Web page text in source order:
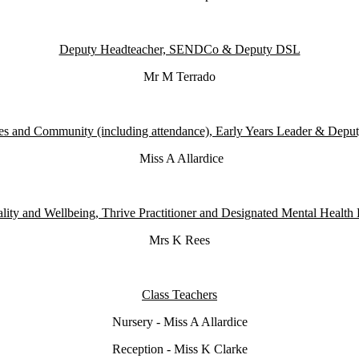
Deputy Headteacher, SENDCo & Deputy DSL
Mr M Terrado
and Community (including attendance), Early Years Leader &
Miss A Allardice
and Wellbeing, Thrive Practitioner and Designated Mental Health
Mrs K Rees
Class Teachers
Nursery - Miss A Allardice
Reception - Miss K Clarke